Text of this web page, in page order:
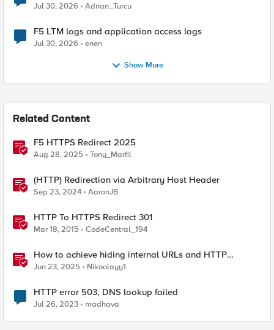
Jul 30, 2026 Adrian_Turcu
F5 LTM logs and application access logs
Jul 30, 2026 enen
Show More
Related Content
F5 HTTPS Redirect 2025
Aug 28, 2025 Tony_Marfil
(HTTP) Redirection via Arbitrary Host Header
Sep 23, 2024 AaronJB
HTTP To HTTPS Redirect 301
Mar 18, 2015 CodeCentral_194
How to achieve hiding internal URLs and HTTP
dynamic redirection with F5 XC HTTP Load Balancer
Jun 23, 2025 Nikoolayy1
HTTP error 503, DNS lookup failed
Jul 26, 2023 madhava